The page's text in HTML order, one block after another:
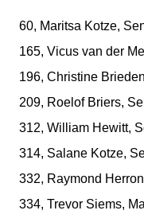
60, Maritsa Kotze,
165, Vicus van der
196, Christine
209, Roelof Briers,
312, William Hewitt,
314, Salane Kotze,
332, Raymond
334, Trevor Siems,